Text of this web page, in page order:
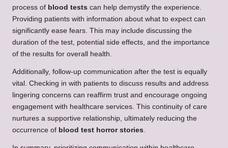
process of blood tests can help demystify the experience.
Providing patients with information about what to expect can
significantly ease fears. This may include discussing the
duration of the test, potential side effects, and the importance
of the results for overall health.
Additionally, follow-up communication after the test is equally
vital. Checking in with patients to discuss results and address
lingering concerns can reaffirm trust and encourage ongoing
engagement with healthcare services. This continuity of care
nurtures a supportive relationship, ultimately reducing the
occurrence of blood test horror stories